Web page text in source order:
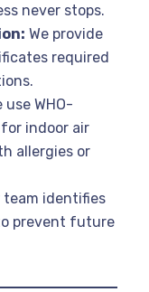
never stops.
We provide
required
use WHO-
indoor air
allergies or
team identifies
prevent future